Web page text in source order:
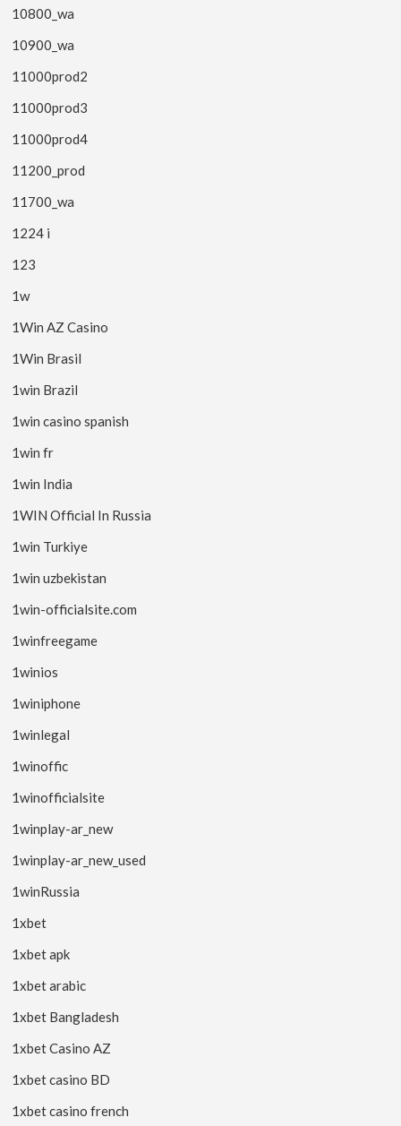
10800_wa
10900_wa
11000prod2
11000prod3
11000prod4
11200_prod
11700_wa
1224 i
123
1w
1Win AZ Casino
1Win Brasil
1win Brazil
1win casino spanish
1win fr
1win India
1WIN Official In Russia
1win Turkiye
1win uzbekistan
1win-officialsite.com
1winfreegame
1winios
1winiphone
1winlegal
1winoffic
1winofficialsite
1winplay-ar_new
1winplay-ar_new_used
1winRussia
1xbet
1xbet apk
1xbet arabic
1xbet Bangladesh
1xbet Casino AZ
1xbet casino BD
1xbet casino french